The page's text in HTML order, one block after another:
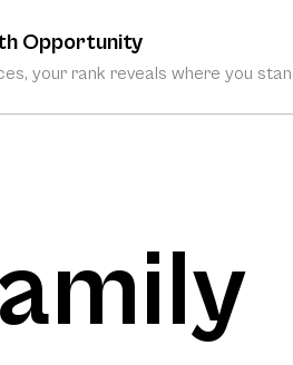
Opportunity
your rank reveals where you